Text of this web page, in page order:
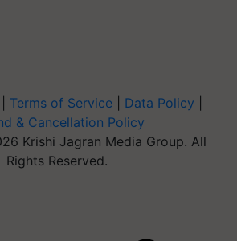
Terms of Service Data Policy
& Cancellation Policy
Krishi Jagran Media Group. All
Rights Reserved.